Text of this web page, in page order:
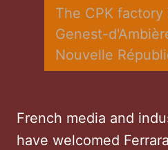
The CPK factory
Genest-
Nouvelle
French media and
have welcomed